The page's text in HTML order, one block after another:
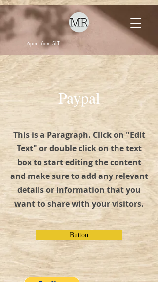
6pm - 6am SLT
Paypal
This is a Paragraph. Click on "Edit
Text" or double click on the text
box to start editing the content
and make sure to add any relevant
details or information that you
want to share with your visitors.
Button